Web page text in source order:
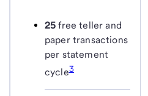
25 free teller and
paper transactions
per statement
cycle3